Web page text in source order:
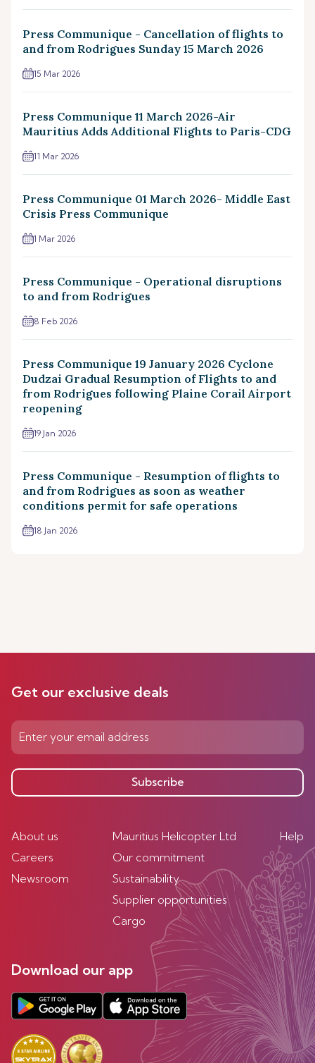
Press Communique - Cancellation of flights to
and from Rodrigues Sunday 15 March 2026
15 Mar 2026
Press Communique 11 March 2026-Air
Mauritius Adds Additional Flights to Paris-CDG
11 Mar 2026
Press Communique 01 March 2026- Middle East
Crisis Press Communique
1 Mar 2026
Press Communique - Operational disruptions
to and from Rodrigues
8 Feb 2026
Press Communique 19 January 2026 Cyclone
Dudzai Gradual Resumption of Flights to and
from Rodrigues following Plaine Corail Airport
reopening
19 Jan 2026
Press Communique - Resumption of flights to
and from Rodrigues as soon as weather
conditions permit for safe operations
18 Jan 2026
Get our exclusive deals
Subscribe
About us
Careers
Newsroom
Mauritius Helicopter Ltd
Our commitment
Sustainability
Supplier opportunities
Cargo
Help
Download our app